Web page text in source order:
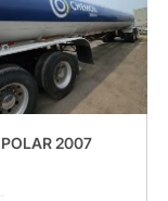
2007